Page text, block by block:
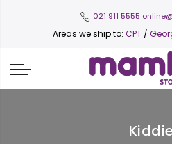
021 911 5555
Areas we ship to: CPT /